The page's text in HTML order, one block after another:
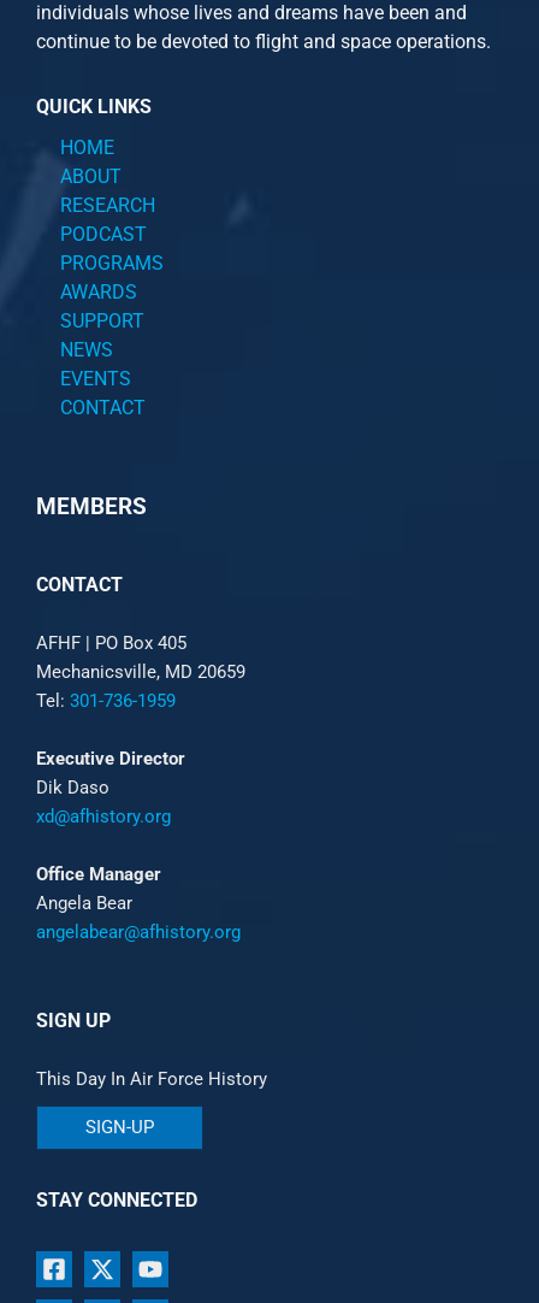
individuals whose lives and dreams have been and
continue to be devoted to flight and space operations.
QUICK LINKS
HOME
ABOUT
RESEARCH
PODCAST
PROGRAMS
AWARDS
SUPPORT
NEWS
EVENTS
CONTACT
MEMBERS
CONTACT
AFHF |
PO Box 405
Mechanicsville, MD 20659
Tel: 301-736-1959
Executive Director
Dik Daso
xd@afhistory.org
Office Manager
Angela Bear
angelabear@afhistory.org
SIGN UP
This Day In Air Force History
SIGN-UP
STAY CONNECTED